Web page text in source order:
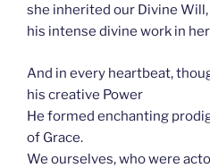
she inherited our Divine
his intense divine work in
And in every heartbeat,
his creative Power
He formed enchanting
of Grace.
We ourselves, who were